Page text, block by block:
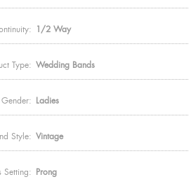
1/2 Way
Type: Wedding Bands
Gender: Ladies
Style: Vintage
Setting: Prong